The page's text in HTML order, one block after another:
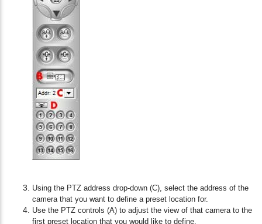
Using the PTZ address drop-down (C), select the address of the
camera that you want to define a preset location for.
Use the PTZ controls (A) to adjust the view of that camera to the
first preset location that you would like to define.